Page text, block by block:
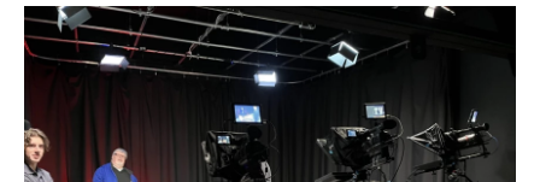
c
e
b
k
t
r
n
n